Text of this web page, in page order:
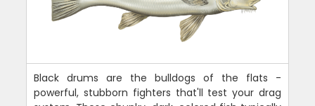
Black drums are the bulldogs of the flats -
powerful, stubborn fighters that'll test your drag